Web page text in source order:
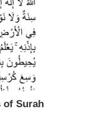
of Surah